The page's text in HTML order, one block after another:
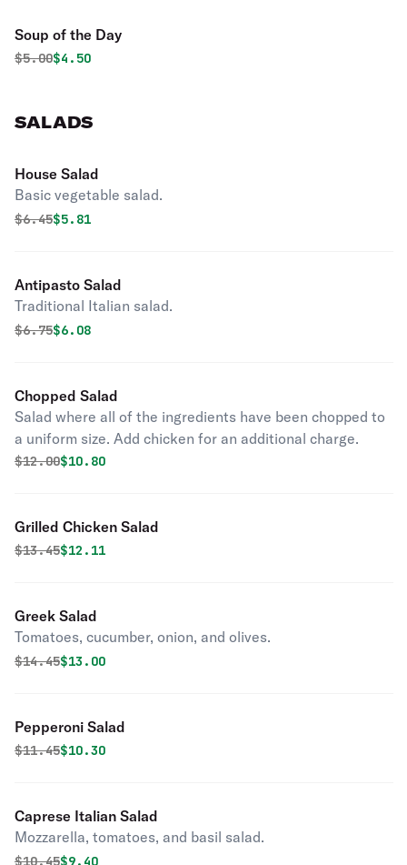
Soup of the Day
Original price was
$5.00Discounted price is
$4.50
SALADS
House Salad
Basic vegetable salad.
Original price was
$6.45Discounted price is
$5.81
Antipasto Salad
Traditional Italian salad.
Original price was
$6.75Discounted price is
$6.08
Chopped Salad
Salad where all of the ingredients have been chopped to
a uniform size. Add chicken for an additional charge.
Original price was
$12.00Discounted price is
$10.80
Grilled Chicken Salad
Original price was
$13.45Discounted price is
$12.11
Greek Salad
Tomatoes, cucumber, onion, and olives.
Original price was
$14.45Discounted price is
$13.00
Pepperoni Salad
Original price was
$11.45Discounted price is
$10.30
Caprese Italian Salad
Mozzarella, tomatoes, and basil salad.
Original price was
$10.45Discounted price is
$9.40